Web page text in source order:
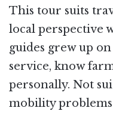
This tour suits
local perspective
guides grew up
service, know
personally. Not
mobility problems